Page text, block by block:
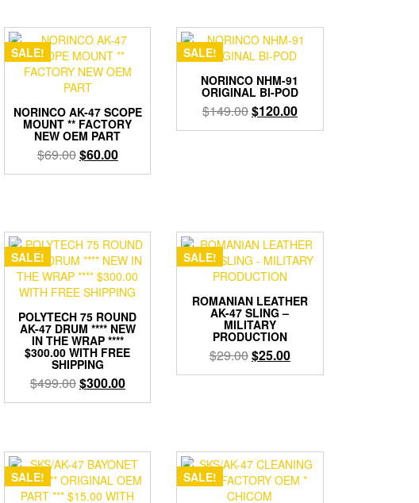
$99.00.$89.00.
SALE!
NORINCO AK-47 SCOPE
MOUNT ** FACTORY
NEW OEM PART
$69.00Original
price
$60.00Current
price
SALE!
NORINCO NHM-91
ORIGINAL BI-POD
$149.00Original
price
$120.00Current
price
SALE!
POLYTECH 75 ROUND
AK-47 DRUM **** NEW
IN THE WRAP ****
$300.00 WITH FREE
SHIPPING
$499.00Original
price
$300.00Current
price
SALE!
ROMANIAN LEATHER
AK-47 SLING –
MILITARY
PRODUCTION
$29.00Original
price
$25.00Current
price
SALE! SALE!